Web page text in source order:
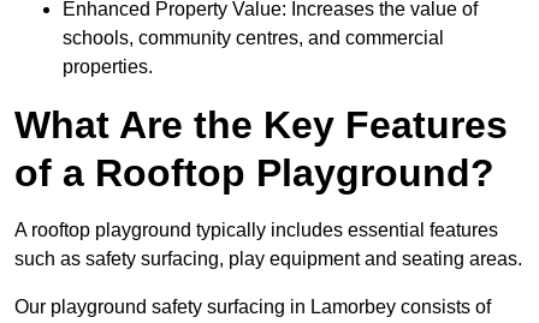
Enhanced Property Value: Increases the value of
schools, community centres, and commercial
properties.
What Are the Key Features
of a Rooftop Playground?
A rooftop playground typically includes essential features
such as safety surfacing, play equipment and seating areas.
Our playground safety surfacing in Lamorbey consists of